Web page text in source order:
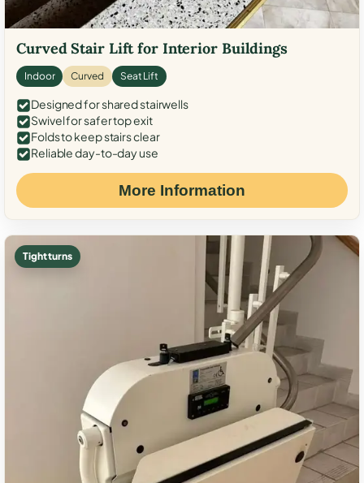
Curved Stair Lift for Interior Buildings
Indoor Curved Seat Lift
Designed for shared stairwells
Swivel for safer top exit
Folds to keep stairs clear
Reliable day-to-day use
More Information
Tight turns